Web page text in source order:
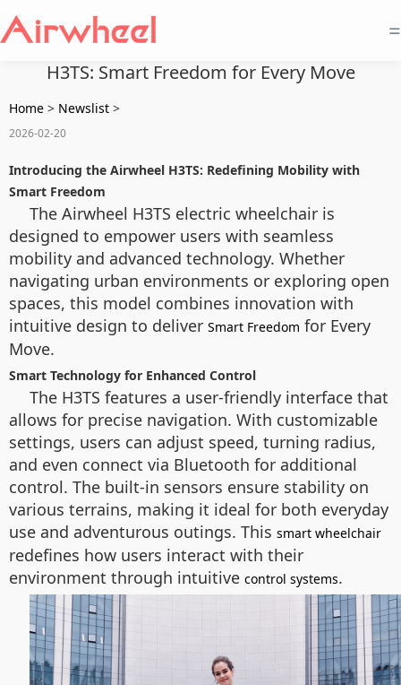
=
H3TS: Smart Freedom for Every Move
Home > Newslist >
2026-02-20
Introducing the Airwheel H3TS: Redefining Mobility with
Smart Freedom
The Airwheel H3TS electric wheelchair is
designed to empower users with seamless
mobility and advanced technology. Whether
navigating urban environments or exploring open
spaces, this model combines innovation with
intuitive design to deliver Smart Freedom for Every
Move.
Smart Technology for Enhanced Control
The H3TS features a user-friendly interface that
allows for precise navigation. With customizable
settings, users can adjust speed, turning radius,
and even connect via Bluetooth for additional
control. The built-in sensors ensure stability on
various terrains, making it ideal for both everyday
use and adventurous outings. This smart wheelchair
redefines how users interact with their
environment through intuitive control systems.